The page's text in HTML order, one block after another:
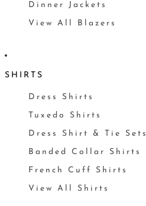
Dinner Jackets
View All Blazers
SHIRTS
Dress Shirts
Tuxedo Shirts
Dress Shirt & Tie Sets
Banded Collar Shirts
French Cuff Shirts
View All Shirts